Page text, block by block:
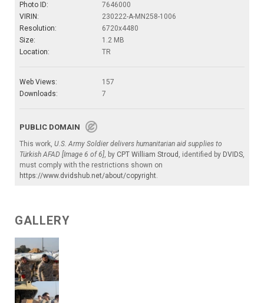
Photo ID:
7646000
VIRIN:
230222-A-MN258-1006
Resolution:
6720x4480
Size:
1.2 MB
Location:
TR
Web Views:
157
Downloads:
7
PUBLIC DOMAIN
This work, U.S. Army Soldier delivers humanitarian aid supplies to
Türkish AFAD [Image 6 of 6], by CPT William Stroud , identified by DVIDS,
must comply with the restrictions shown on
https://www.dvidshub.net/about/copyright.
GALLERY